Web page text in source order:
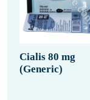
Cialis 80 mg
(Generic)